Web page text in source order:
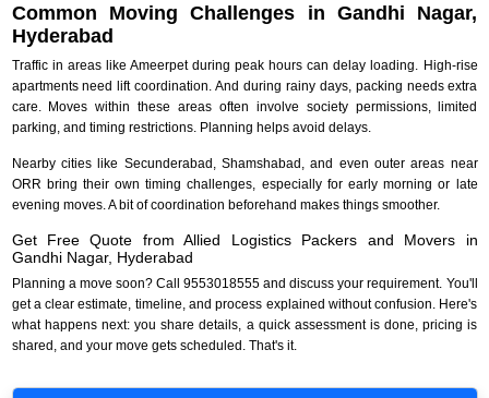
Common Moving Challenges in Gandhi Nagar,
Hyderabad
Traffic in areas like Ameerpet during peak hours can delay loading. High-rise
apartments need lift coordination. And during rainy days, packing needs extra
care. Moves within these areas often involve society permissions, limited
parking, and timing restrictions. Planning helps avoid delays.
Nearby cities like Secunderabad, Shamshabad, and even outer areas near
ORR bring their own timing challenges, especially for early morning or late
evening moves. A bit of coordination beforehand makes things smoother.
Get Free Quote from Allied Logistics Packers and Movers in
Gandhi Nagar, Hyderabad
Planning a move soon? Call 9553018555 and discuss your requirement. You'll
get a clear estimate, timeline, and process explained without confusion. Here's
what happens next: you share details, a quick assessment is done, pricing is
shared, and your move gets scheduled. That's it.